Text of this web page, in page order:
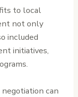
to local
not only
included
initiatives,
can